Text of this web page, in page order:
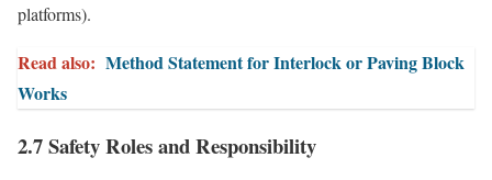
platforms).
Read also: Method Statement for Interlock or Paving Block
Works
2.7 Safety Roles and Responsibility